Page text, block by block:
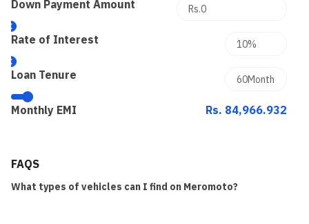
Down Payment Amount
Rate of Interest
Loan Tenure
Monthly EMI Rs. 84,966.932
FAQS
What types of vehicles can I find on Meromoto?